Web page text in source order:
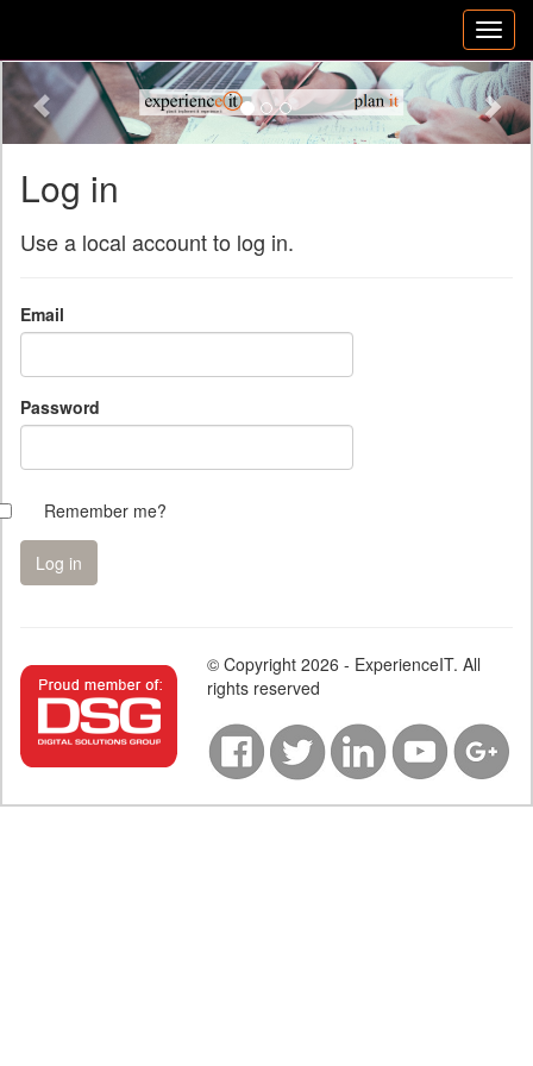
Previous
Log in
Use a local account to log in.
Email
Password
Remember me?
© Copyright 2026 - ExperienceIT. All
rights reserved